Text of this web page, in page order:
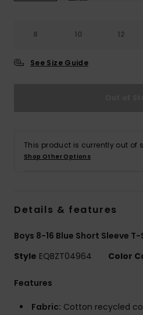
8 10 12
See Size Guide
This product is currently out of
Shop Other Options
Details & features
Boys 8-16 Blue Short Sleeve
Style EQBZT04964 Color
Features
Fabric: Cotton recycled